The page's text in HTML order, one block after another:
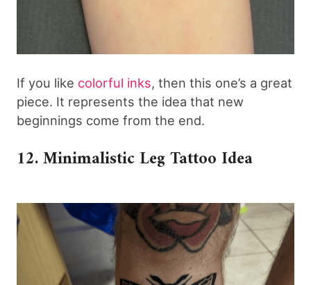
If you like colorful inks, then this one’s a great
piece. It represents the idea that new
beginnings come from the end.
12. Minimalistic Leg Tattoo Idea